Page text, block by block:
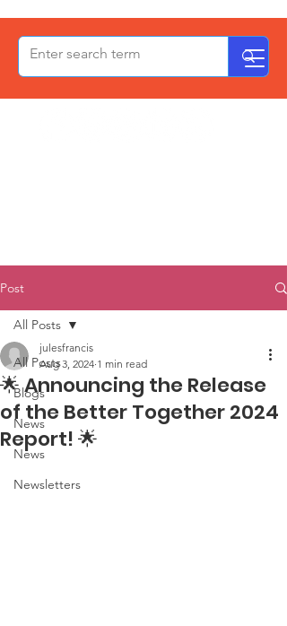
OxPCF
Post
All Posts
Blogs
News
News
Newsletters
All Posts
🌟 Announcing the Release
of the Better Together 2024
Report! 🌟
julesfrancis
Aug 3, 2024 1 min read